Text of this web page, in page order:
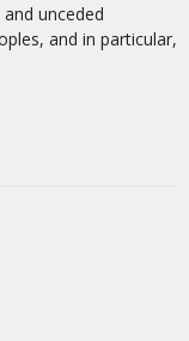
unceded
and in particular,